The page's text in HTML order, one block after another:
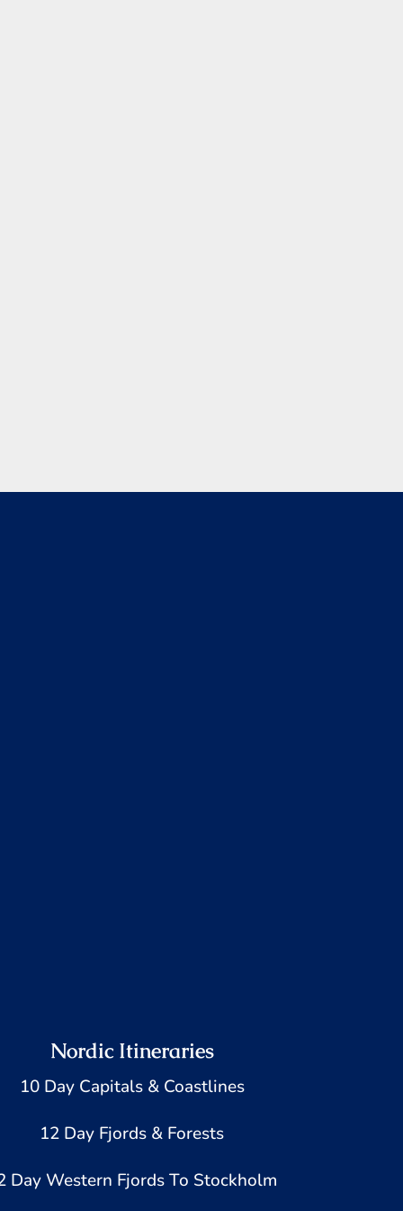
Nordic Itineraries
10 Day Capitals & Coastlines
12 Day Fjords & Forests
Day Western Fjords To Stockholm